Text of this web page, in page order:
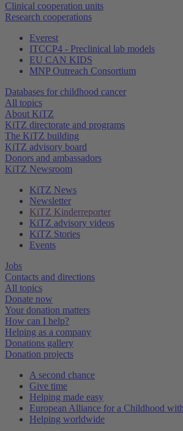
Clinical cooperation units
Research cooperations
Everest
ITCCP4 - Preclinical lab models
EU CAN KIDS
MNP Outreach Consortium
Databases for childhood cancer
All topics
About KiTZ
KiTZ directorate and programs
The KiTZ building
KiTZ advisory board
Donors and ambassadors
KiTZ Newsroom
KiTZ News
Newsletter
KiTZ Kinderreporter
KiTZ advisory videos
KiTZ Stories
Events
Jobs
Contacts and directions
All topics
Donate now
Your donation matters
How can I help?
Helping as a company
Donations gallery
Donation projects
A second chance
Give time
Helping made easy
European Alliance for a Childhood
Helping worldwide